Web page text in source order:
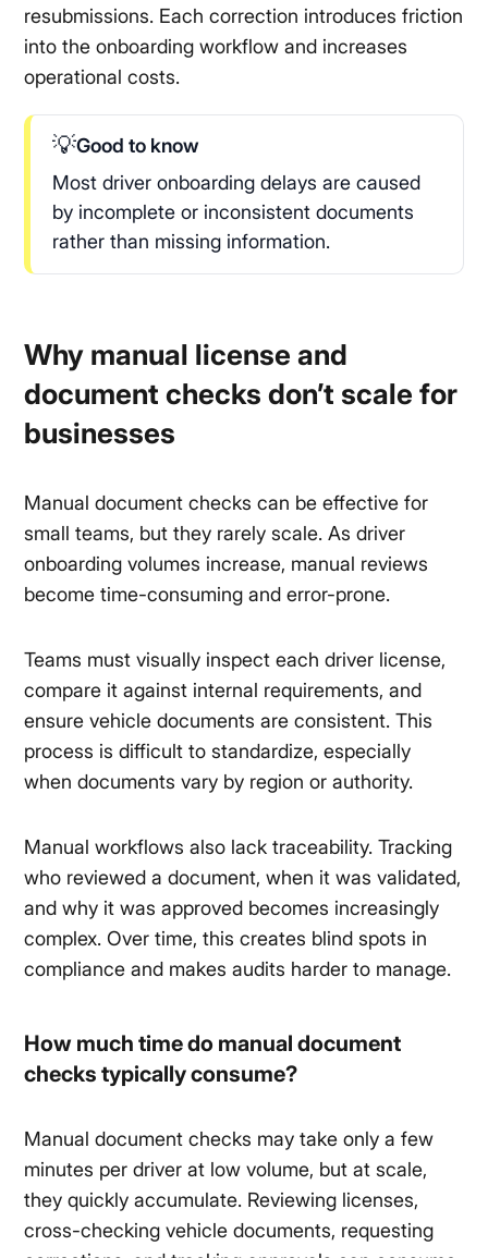
resubmissions. Each correction introduces friction
into the onboarding workflow and increases
operational costs.
💡Good to know
Most driver onboarding delays are caused
by incomplete or inconsistent documents
rather than missing information.
Why manual license and
document checks don’t scale for
businesses
Manual document checks can be effective for
small teams, but they rarely scale. As driver
onboarding volumes increase, manual reviews
become time-consuming and error-prone.
Teams must visually inspect each driver license,
compare it against internal requirements, and
ensure vehicle documents are consistent. This
process is difficult to standardize, especially
when documents vary by region or authority.
Manual workflows also lack traceability. Tracking
who reviewed a document, when it was validated,
and why it was approved becomes increasingly
complex. Over time, this creates blind spots in
compliance and makes audits harder to manage.
How much time do manual document
checks typically consume?
Manual document checks may take only a few
minutes per driver at low volume, but at scale,
they quickly accumulate. Reviewing licenses,
cross-checking vehicle documents, requesting